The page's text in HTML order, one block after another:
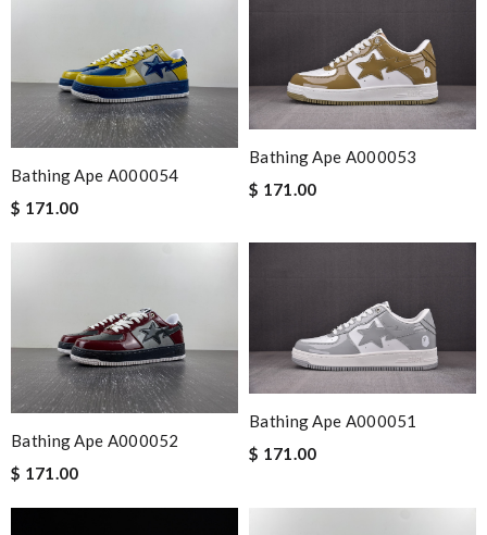
Bathing Ape A000054
$ 171.00
Bathing Ape A000053
$ 171.00
Bathing Ape A000052
$ 171.00
Bathing Ape A000051
$ 171.00